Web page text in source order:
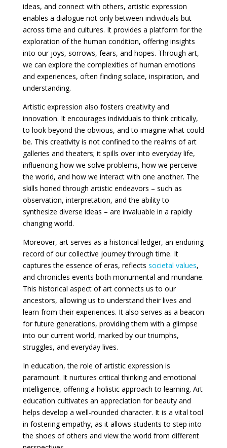
ideas, and connect with others, artistic expression
enables a dialogue not only between individuals but
across time and cultures. It provides a platform for the
exploration of the human condition, offering insights
into our joys, sorrows, fears, and hopes. Through art,
we can explore the complexities of human emotions
and experiences, often finding solace, inspiration, and
understanding.
Artistic expression also fosters creativity and
innovation. It encourages individuals to think critically,
to look beyond the obvious, and to imagine what could
be. This creativity is not confined to the realms of art
galleries and theaters; it spills over into everyday life,
influencing how we solve problems, how we perceive
the world, and how we interact with one another. The
skills honed through artistic endeavors – such as
observation, interpretation, and the ability to
synthesize diverse ideas – are invaluable in a rapidly
changing world.
Moreover, art serves as a historical ledger, an enduring
record of our collective journey through time. It
captures the essence of eras, reflects societal values,
and chronicles events both monumental and mundane.
This historical aspect of art connects us to our
ancestors, allowing us to understand their lives and
learn from their experiences. It also serves as a beacon
for future generations, providing them with a glimpse
into our current world, marked by our triumphs,
struggles, and everyday lives.
In education, the role of artistic expression is
paramount. It nurtures critical thinking and emotional
intelligence, offering a holistic approach to learning. Art
education cultivates an appreciation for beauty and
helps develop a well-rounded character. It is a vital tool
in fostering empathy, as it allows students to step into
the shoes of others and view the world from different